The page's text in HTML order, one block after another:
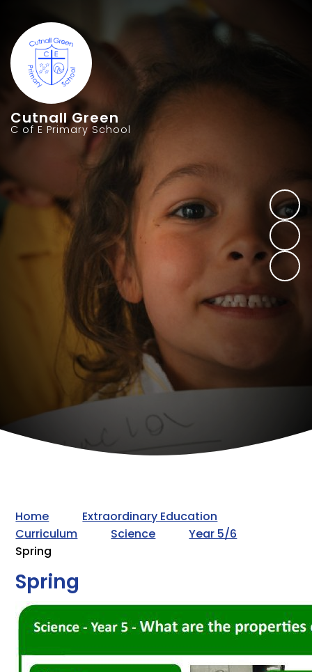
Cutnall Green
C of E Primary School
Home
Extraordinary Education
Curriculum
Science
Year 5/6
Spring
Spring